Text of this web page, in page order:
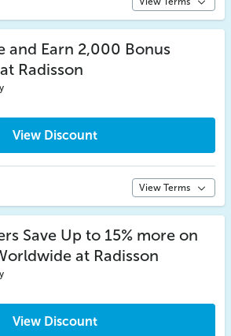
and Earn 2,000 Bonus
Radisson
View Discount
View Terms
Save Up to 15% more on
at Radisson
View Discount